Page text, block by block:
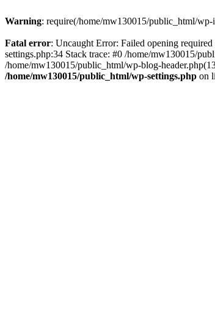
Warning: require(/home/mw130015/public_html/
Fatal error: Uncaught Error: Failed opening
settings.php:34 Stack trace: #0 /home/mw130015/
/home/mw130015/public_html/wp-blog-
/home/mw130015/public_html/wp-settings.php on